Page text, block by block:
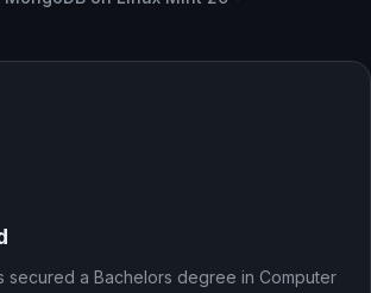
secured a Bachelors degree in Computer